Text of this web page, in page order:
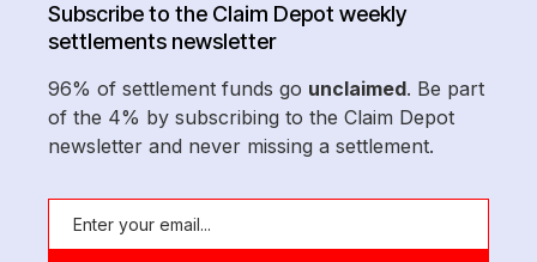
Subscribe to the Claim Depot weekly
settlements newsletter
96% of settlement funds go unclaimed. Be part
of the 4% by subscribing to the Claim Depot
newsletter and never missing a settlement.